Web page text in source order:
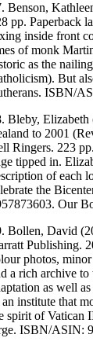
Benson,
pp. Paperback
inside front
of monk
as the
But
ISBN/
Bleby,
to 2001
Ringers. 223
tipped in.
of each
the
Our
Bollen, David
Publishing.
photos,
a rich archive
as well
institute that
spirit of Vatican
ISBN/ASIN: